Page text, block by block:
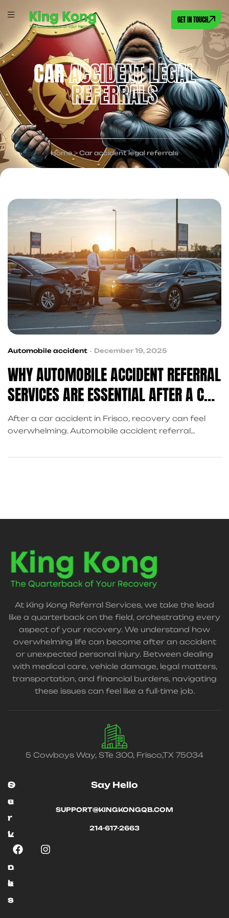
GET IN TOUCH
CARACCIDENT LEGAL
REFERRALS
Home> Car accident legal referrals
Automobile accident December 19, 2025
WHY AUTOMOBILE ACCIDENT REFERRAL
SERVICES ARE ESSENTIAL AFTER A CAR
ACCIDENT
After a car accident in Frisco, recovery can feel
overwhelming. Automobile accident referral
providers, personal injury attorneys, financial
At King Kong Referral Services, we take the lead
like a quarterback on the field, orchestrating every
aspect of your recovery. We understand how
overwhelming life can become after an accident
or unexpected personal injury. Between dealing
with medical care, vehicle damage, legal matters,
transportation, and financial burdens, navigating
these issues can feel like a full-time job.
5 Cowboys Way, STe 300, Frisco,TX 75034
O
u
r
L
n
k
s
S
e
r
v
c
e
s
Say Hello
SUPPORT@KINGKONGQB.COM
214-617-2663